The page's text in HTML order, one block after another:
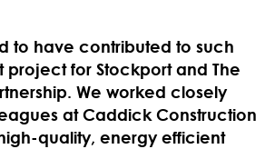
to have contributed to such
project for Stockport and The
We worked closely
at Caddick Construction
quality, energy efficient